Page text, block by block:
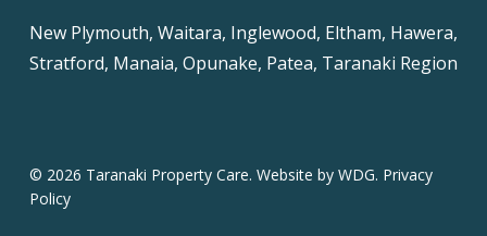
New Plymouth, Waitara, Inglewood, Eltham, Hawera,
Stratford, Manaia, Opunake, Patea, Taranaki Region
© 2026 Taranaki Property Care. Website by WDG. Privacy
Policy